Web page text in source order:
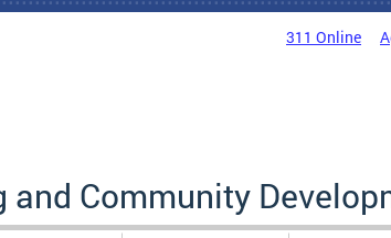
311 Online
Community